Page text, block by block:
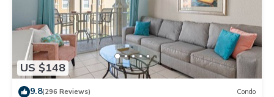
US $148
9.8(296 Reviews) Condo